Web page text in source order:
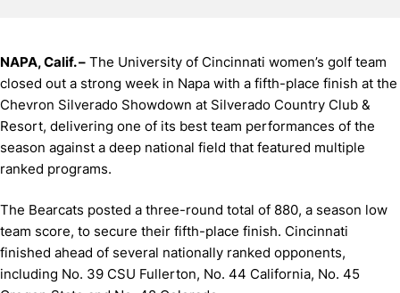
NAPA, Calif. – The University of Cincinnati women’s golf team
closed out a strong week in Napa with a fifth-place finish at the
Chevron Silverado Showdown at Silverado Country Club &
Resort, delivering one of its best team performances of the
season against a deep national field that featured multiple
ranked programs.
The Bearcats posted a three-round total of 880, a season low
team score, to secure their fifth-place finish. Cincinnati
finished ahead of several nationally ranked opponents,
including No. 39 CSU Fullerton, No. 44 California, No. 45